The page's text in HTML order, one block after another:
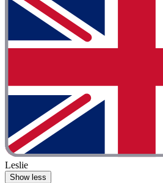
Leslie
Show less